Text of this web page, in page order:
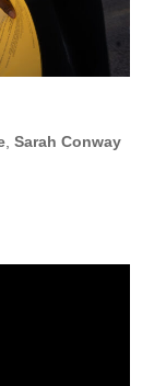
,Sarah Conway